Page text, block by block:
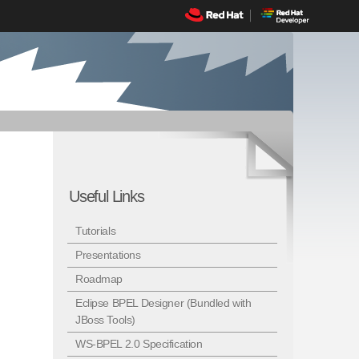
Useful Links
Tutorials
Presentations
Roadmap
Eclipse BPEL Designer (Bundled with
JBoss Tools)
WS-BPEL 2.0 Specification